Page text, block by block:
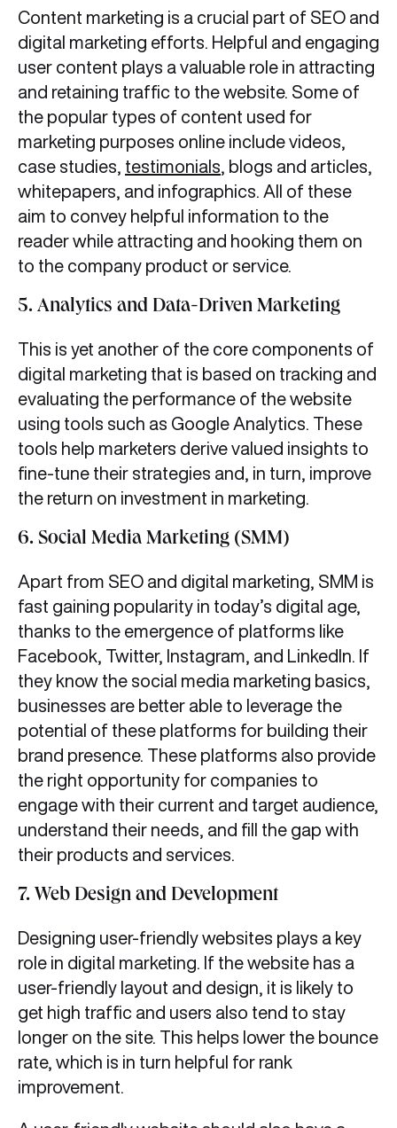
Content marketing is a crucial part of SEO and
digital marketing efforts. Helpful and engaging
user content plays a valuable role in attracting
and retaining traffic to the website. Some of
the popular types of content used for
marketing purposes online include videos,
case studies, testimonials , blogs and articles,
whitepapers, and infographics. All of these
aim to convey helpful information to the
reader while attracting and hooking them on
to the company product or service.
5. Analytics and Data-Driven Marketing
This is yet another of the core components of
digital marketing that is based on tracking and
evaluating the performance of the website
using tools such as Google Analytics. These
tools help marketers derive valued insights to
fine-tune their strategies and, in turn, improve
the return on investment in marketing.
6. Social Media Marketing (SMM)
Apart from SEO and digital marketing, SMM is
fast gaining popularity in today’s digital age,
thanks to the emergence of platforms like
Facebook, Twitter, Instagram, and LinkedIn. If
they know the social media marketing basics,
businesses are better able to leverage the
potential of these platforms for building their
brand presence. These platforms also provide
the right opportunity for companies to
engage with their current and target audience,
understand their needs, and fill the gap with
their products and services.
7. Web Design and Development
Designing user-friendly websites plays a key
role in digital marketing. If the website has a
user-friendly layout and design, it is likely to
get high traffic and users also tend to stay
longer on the site. This helps lower the bounce
rate, which is in turn helpful for rank
improvement.